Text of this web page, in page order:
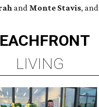
and Monte Stavis, and
LIVING